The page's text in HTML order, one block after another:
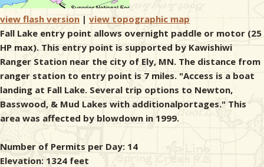
view flash version | view topographic map
Fall Lake entry point allows overnight paddle or motor (25
HP max). This entry point is supported by Kawishiwi
Ranger Station near the city of Ely, MN. The distance from
ranger station to entry point is 7 miles. "Access is a boat
landing at Fall Lake. Several trip options to Newton,
Basswood, & Mud Lakes with additionalportages." This
area was affected by blowdown in 1999.
Number of Permits per Day: 14
Elevation: 1324 feet